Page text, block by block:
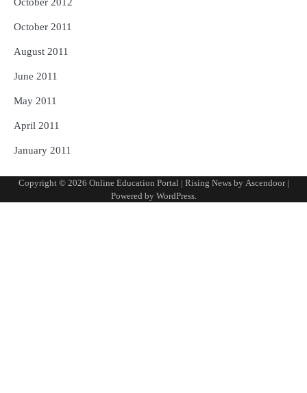
October 2011
August 2011
June 2011
May 2011
April 2011
January 2011
Copyright © 2026 Online Education Portal | Rising News by Ascendoor|
Powered by WordPress.